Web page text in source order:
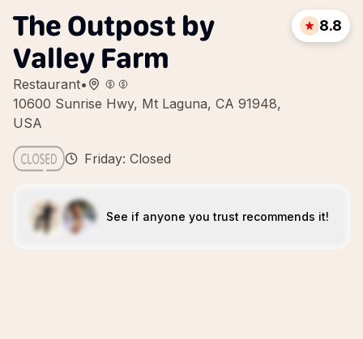
The Outpost by
Valley Farm
Restaurant•
10600 Sunrise Hwy, Mt Laguna, CA 91948,
USA
8.8
Friday: Closed
See if anyone you trust recommends it!